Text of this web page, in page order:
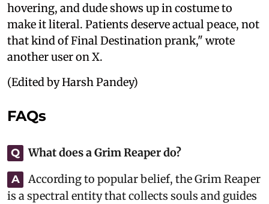
hovering, and dude shows up in costume to
make it literal. Patients deserve actual peace, not
that kind of Final Destination prank," wrote
another user on X.
(Edited by Harsh Pandey)
FAQs
Q What does a Grim Reaper do?
A
According to popular belief, the Grim Reaper
is a spectral entity that collects souls and guides